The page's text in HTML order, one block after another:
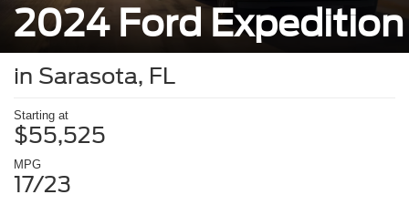
2024 Ford Expedition
in Sarasota, FL
Starting at
$55,525
MPG
17/23